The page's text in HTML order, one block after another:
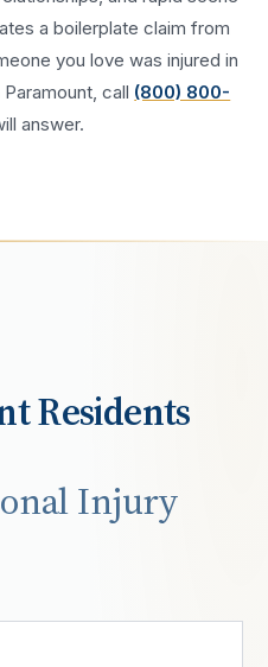
a boilerplate claim from
you love was injured in
Paramount , call (800) 800-
answer.
Residents
Injury